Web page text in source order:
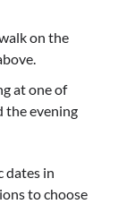
on the
at one of
the evening
dates in
to choose